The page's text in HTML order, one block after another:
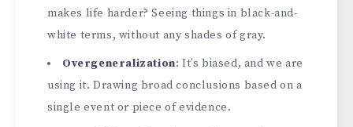
makes life harder? Seeing things in black-and-
white terms, without any shades of gray.
Overgeneralization: It’s biased, and we are
using it. Drawing broad conclusions based on a
single event or piece of evidence.